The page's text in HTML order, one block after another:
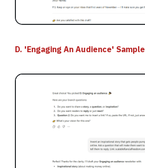
D. 'Engaging An Audience' Sample